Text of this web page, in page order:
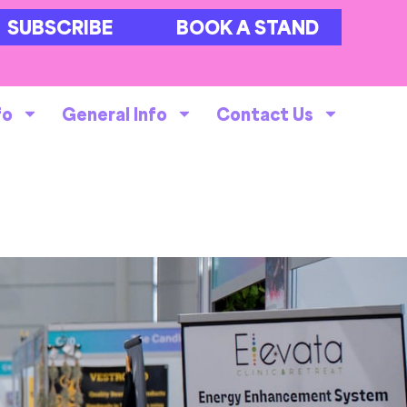
SUBSCRIBE BOOK A STAND
General Info Contact Us